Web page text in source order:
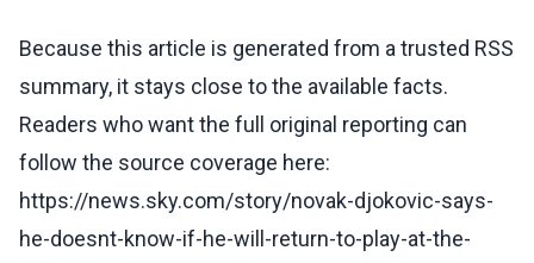
Because this article is generated from a trusted RSS
summary, it stays close to the available facts.
Readers who want the full original reporting can
follow the source coverage here:
https://news.sky.com/story/novak-djokovic-says-
he-doesnt-know-if-he-will-return-to-play-at-the-